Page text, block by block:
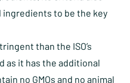
to be the key
than the ISO’s
as it has the additional
no GMOs and no animal